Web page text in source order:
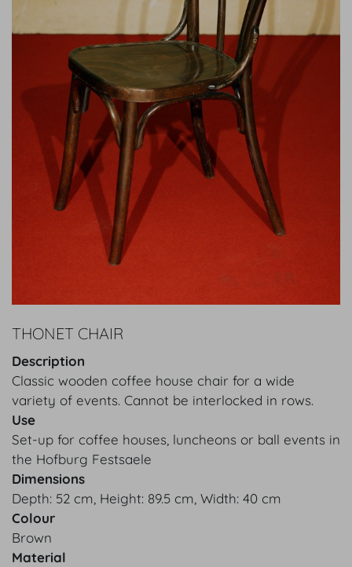
THONET CHAIR
Description
Classic wooden coffee house chair for a wide
variety of events. Cannot be interlocked in rows.
Use
Set-up for coffee houses, luncheons or ball events in
the Hofburg Festsaele
Dimensions
Depth: 52 cm, Height: 89.5 cm, Width: 40 cm
Colour
Brown
Material